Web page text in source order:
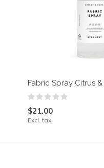
Fabric Spray Citrus
$21.00
Excl. tax